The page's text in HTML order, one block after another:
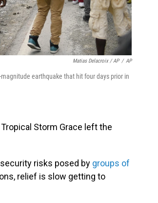
Matias Delacroix / AP / AP
earthquake that hit four days prior in
Storm Grace left the
risks posed by groups of
relief is slow getting to